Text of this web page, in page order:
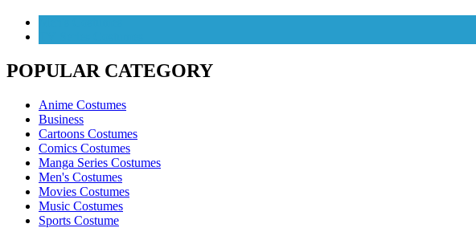
POPULAR CATEGORY
Anime Costumes
Business
Cartoons Costumes
Comics Costumes
Manga Series Costumes
Men's Costumes
Movies Costumes
Music Costumes
Sports Costume